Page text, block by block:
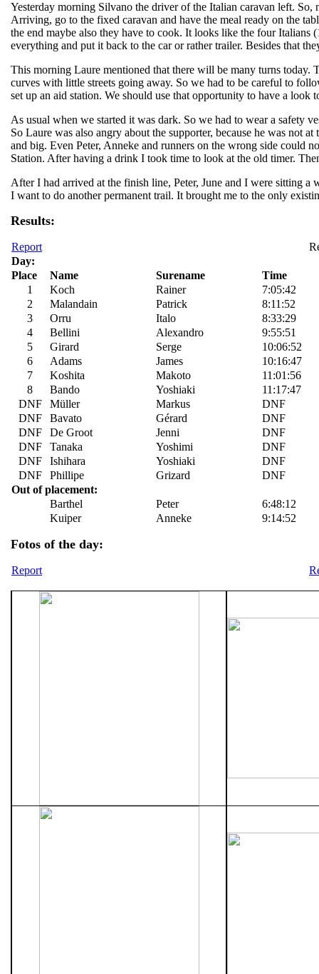
Yesterday morning Silvano the driver of the Italian caravan left.
Arriving, go to the fixed caravan and have the meal ready on the
the end maybe also they have to cook. It looks like the four
everything and put it back to the car or rather trailer. Besides that
This morning Laure mentioned that there will be many turns today.
curves with little streets going away. So we had to be careful to
set up an aid station. We should use that opportunity to have a look
As usual when we started it was dark. So we had to wear a safety
So Laure was also angry about the supporter, because he was not
and big. Even Peter, Anneke and runners on the wrong side could
Station. After having a drink I took time to look at the old timer.
After I had arrived at the finish line, Peter, June and I were sitting
I want to do another permanent trail. It brought me to the only
Results:
Report
Day:
Place
Name Surename
Time
1
Koch Rainer
7:05:42
2
Malandain Patrick
8:11:52
3
Orru Italo
8:33:29
4
Bellini Alexandro
9:55:51
5
Girard Serge
10:06:52
6
Adams James
10:16:47
7
Koshita Makoto
11:01:56
8
Bando Yoshiaki
11:17:47
DNF
Müller Markus
DNF
DNF
Bavato Gérard
DNF
DNF
De Groot Jenni
DNF
DNF
Tanaka Yoshimi
DNF
DNF
Ishihara Yoshiaki
DNF
DNF
Phillipe Grizard
DNF
Out of placement:
Barthel
Peter
6:48:12
Kuiper
Anneke 9:14:52
Fotos of the day:
Report